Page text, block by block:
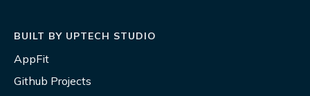
BUILT BY UPTECH STUDIO
AppFit
Github Projects